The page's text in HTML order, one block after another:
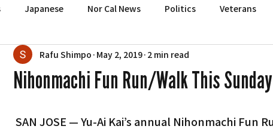
Japanese Nor Cal News Politics Veterans
Travel Food and Drink ニュース
Nihonmachi Fun Run/Walk This Sunday
Rafu Shimpo May 2, 2019 2 min read